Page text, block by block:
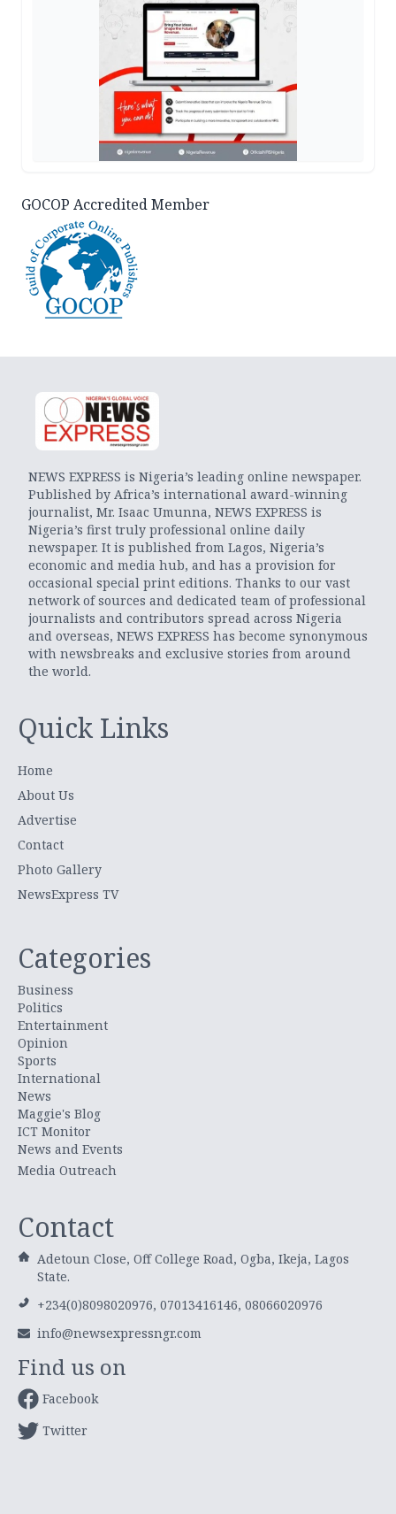
GOCOP Accredited Member
NEWS EXPRESS is Nigeria’s leading online newspaper.
Published by Africa’s international award-winning
journalist, Mr. Isaac Umunna, NEWS EXPRESS is
Nigeria’s first truly professional online daily
newspaper. It is published from Lagos, Nigeria’s
economic and media hub, and has a provision for
occasional special print editions. Thanks to our vast
network of sources and dedicated team of professional
journalists and contributors spread across Nigeria
and overseas, NEWS EXPRESS has become synonymous
with newsbreaks and exclusive stories from around
the world.
Quick Links
Home
About Us
Advertise
Contact
Photo Gallery
NewsExpress TV
Categories
Business
Politics
Entertainment
Opinion
Sports
International
News
Maggie's Blog
ICT Monitor
News and Events
Media Outreach
Contact
Adetoun Close, Off College Road, Ogba, Ikeja, Lagos
State.
+234(0)8098020976, 07013416146, 08066020976
info@newsexpressngr.com
Find us on
Facebook
Twitter